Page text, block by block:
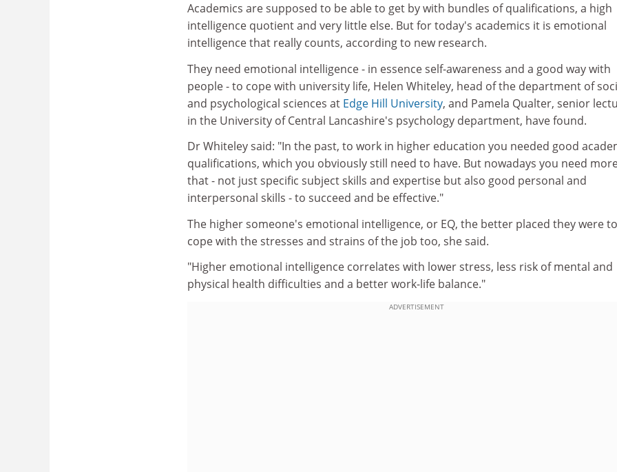
Academics are supposed to be able to get by with bundles of qualifications, a high
intelligence quotient and very little else. But for today's academics it is emotional
intelligence that really counts, according to new research.
They need emotional intelligence - in essence self-awareness and a good way with
people - to cope with university life, Helen Whiteley, head of the department of
and psychological sciences at Edge Hill University, and Pamela Qualter, senior
in the University of Central Lancashire's psychology department, have found.
Dr Whiteley said: "In the past, to work in higher education you needed good
qualifications, which you obviously still need to have. But nowadays you need
that - not just specific subject skills and expertise but also good personal and
interpersonal skills - to succeed and be effective."
The higher someone's emotional intelligence, or EQ, the better placed they were to
cope with the stresses and strains of the job too, she said.
"Higher emotional intelligence correlates with lower stress, less risk of mental and
physical health difficulties and a better work-life balance."
ADVERTISEMENT